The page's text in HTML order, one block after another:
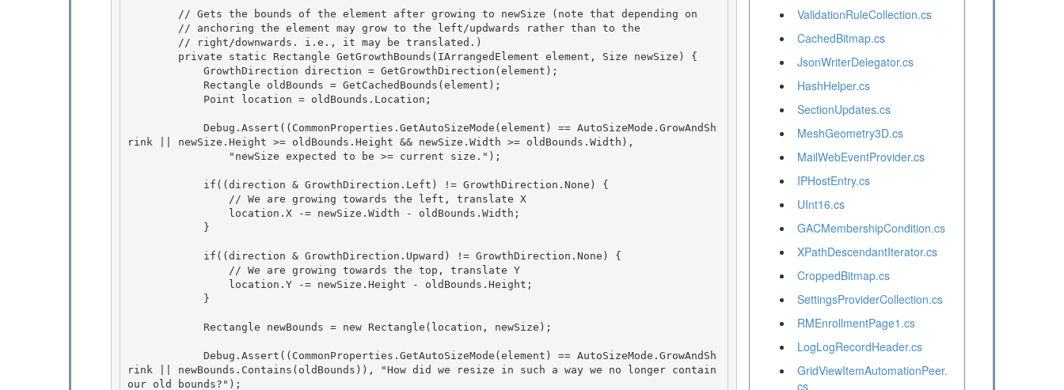
ValidationRuleCollection.cs
CachedBitmap.cs
JsonWriterDelegator.cs
HashHelper.cs
SectionUpdates.cs
MeshGeometry3D.cs
MailWebEventProvider.cs
IPHostEntry.cs
UInt16.cs
GACMembershipCondition.cs
XPathDescendantIterator.cs
CroppedBitmap.cs
SettingsProviderCollection.cs
RMEnrollmentPage1.cs
LogLogRecordHeader.cs
GridViewItemAutomationPeer.
cs